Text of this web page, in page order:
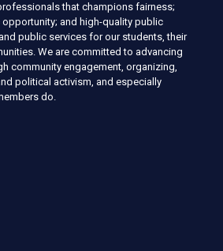
that champions fairness;
and high-quality public
public services for our students, their
We are committed to advancing
community engagement, organizing,
political activism, and especially
do.